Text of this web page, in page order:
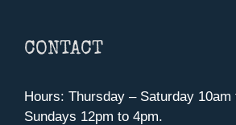
CONTACT
Hours: Thursday – Saturday 10am
Sundays 12pm to 4pm.